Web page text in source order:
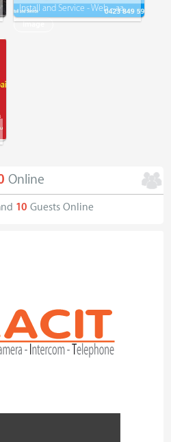
Image
Install and Service - Web - aacit.com.au
Online
10 Guests Online